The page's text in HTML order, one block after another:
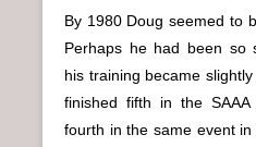
By 1980 Doug seemed to
Perhaps he had been so
his training became
finished fifth in the
fourth in the same event